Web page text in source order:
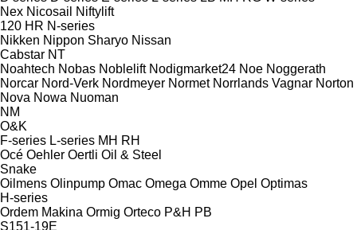
Nex Nicosail
Niftylift
120 HR N-series
Nikken Nippon Sharyo Nissan
Cabstar NT
Noahtech Nobas Noblelift Nodigmarket24 Noe Noggerath
Norcar Nord-Verk Nordmeyer Normet Norrlands Vagnar Norton
Nova Nowa Nuoman
NM
O&K
F-series L-series MH RH
Océ Oehler Oertli Oil & Steel
Snake
Oilmens Olinpump Omac Omega Omme Opel Optimas
H-series
Ordem Makina Ormig Orteco P&H PB
S151-19E